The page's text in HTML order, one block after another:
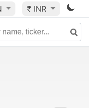
₹ INR